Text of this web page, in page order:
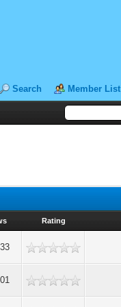
Search Member List
Rating